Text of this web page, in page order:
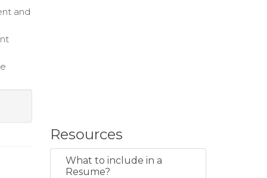
and
Resources
What to include in a
Resume?